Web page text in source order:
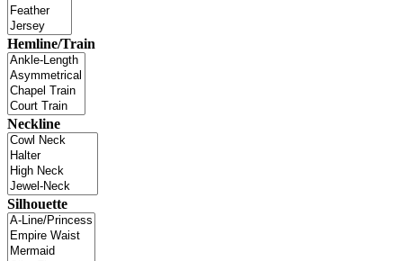
Hemline/Train
Neckline
Silhouette